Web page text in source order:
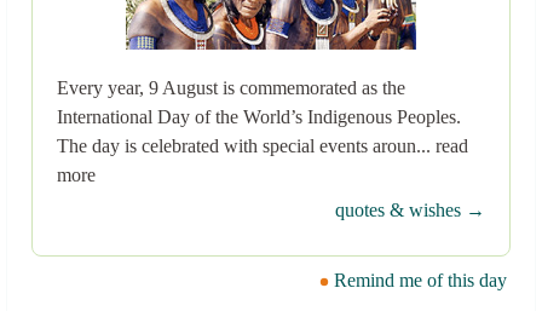
Every year, 9 August is commemorated as the
International Day of the World’s Indigenous Peoples.
The day is celebrated with special events aroun... read
more
quotes & wishes →
Remind me of this day